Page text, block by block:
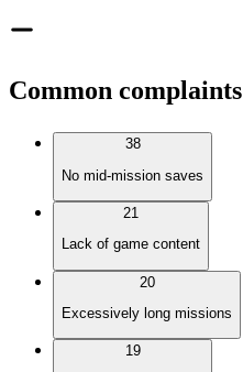
Common complaints
38
No mid-mission saves
21
Lack of game content
20
Excessively long missions
19